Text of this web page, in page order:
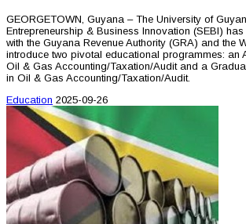
GEORGETOWN, Guyana – The University of
Entrepreneurship & Business Innovation (SEBI)
with the Guyana Revenue Authority (GRA) and the
introduce two pivotal educational programmes: an
Oil & Gas Accounting/Taxation/Audit and a
in Oil & Gas Accounting/Taxation/Audit.
Education 2025-09-26